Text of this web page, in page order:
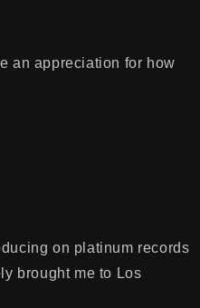
an appreciation for how
on platinum records
brought me to Los